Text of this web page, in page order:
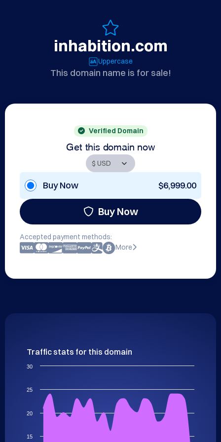
inhabition.com
Uppercase
This domain name is for sale!
Verified Domain
Get this domain now
Buy Now $6,999.00
Buy Now
Accepted payment methods:
More
Traffic stats for this domain
15
20
25
30